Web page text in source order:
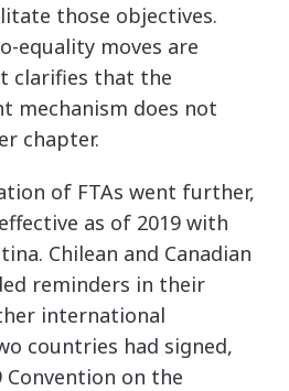
those objectives.
equality moves are
clarifies that the
mechanism does not
chapter.
of FTAs went further,
as of 2019 with
Chilean and Canadian
reminders in their
international
countries had signed,
Convention on the